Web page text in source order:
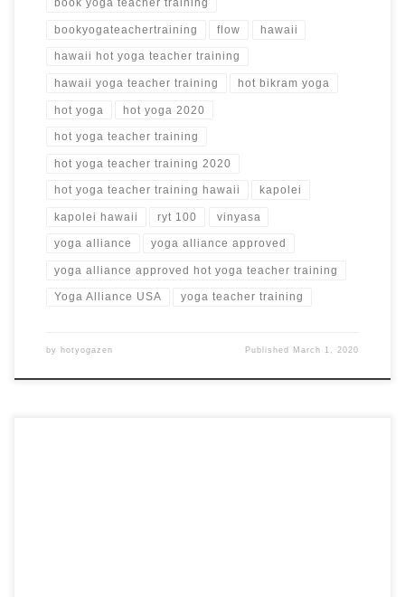
book yoga teacher training
bookyogateachertraining flow hawaii
hawaii hot yoga teacher training
hawaii yoga teacher training hot bikram yoga
hot yoga hot yoga 2020
hot yoga teacher training
hot yoga teacher training 2020
hot yoga teacher training hawaii kapolei
kapolei hawaii ryt 100 vinyasa
yoga alliance yoga alliance approved
yoga alliance approved hot yoga teacher training
Yoga Alliance USA yoga teacher training
by hotyogazen Published March 1, 2020